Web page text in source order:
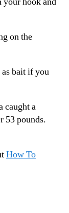
on the
as bait if you
caught a
53 pounds.
How To